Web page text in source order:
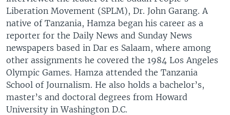
Liberation Movement (SPLM), Dr. John Garang. A
native of Tanzania, Hamza began his career as a
reporter for the Daily News and Sunday News
newspapers based in Dar es Salaam, where among
other assignments he covered the 1984 Los Angeles
Olympic Games. Hamza attended the Tanzania
School of Journalism. He also holds a bachelor’s,
master’s and doctoral degrees from Howard
University in Washington D.C.